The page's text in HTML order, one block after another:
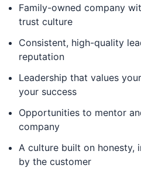
Family-owned company
trust culture
Consistent, high-quality
reputation
Leadership that values
your success
Opportunities to mentor
company
A culture built on honesty,
by the customer